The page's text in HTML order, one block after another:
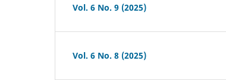
Vol. 6 No. 9 (2025)
Vol. 6 No. 8 (2025)